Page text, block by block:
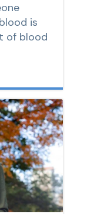
is
of blood